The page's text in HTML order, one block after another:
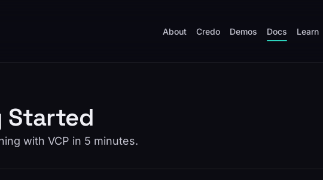
About Credo Demos Docs Learn
Started
with VCP in 5 minutes.